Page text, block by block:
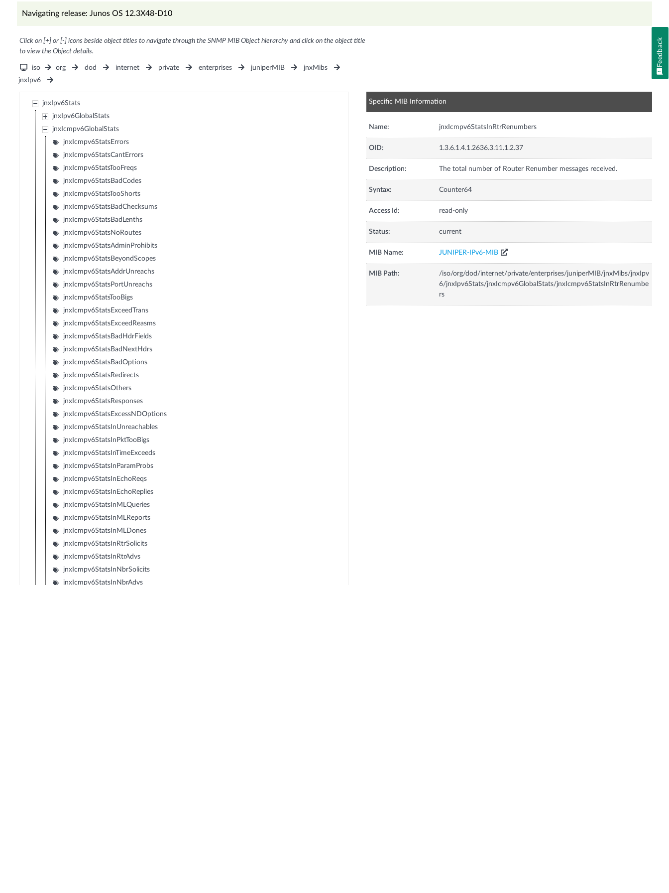
Navigating release: Junos OS 12.3X48-D10
Click on [+] or [-] icons beside object titles to navigate through the SNMP MIB Object hierarchy and click on the object title
to view the Object details.
iso org dod internet private enterprises juniperMIB
jnxMibs
jnxIpv6
jnxIpv6Stats
jnxIpv6GlobalStats
jnxIcmpv6GlobalStats
jnxIcmpv6StatsErrors
jnxIcmpv6StatsCantErrors
jnxIcmpv6StatsTooFreqs
jnxIcmpv6StatsBadCodes
jnxIcmpv6StatsTooShorts
jnxIcmpv6StatsBadChecksums
jnxIcmpv6StatsBadLenths
jnxIcmpv6StatsNoRoutes
jnxIcmpv6StatsAdminProhibits
jnxIcmpv6StatsBeyondScopes
jnxIcmpv6StatsAddrUnreachs
jnxIcmpv6StatsPortUnreachs
jnxIcmpv6StatsTooBigs
jnxIcmpv6StatsExceedTrans
jnxIcmpv6StatsExceedReasms
jnxIcmpv6StatsBadHdrFields
jnxIcmpv6StatsBadNextHdrs
jnxIcmpv6StatsBadOptions
jnxIcmpv6StatsRedirects
jnxIcmpv6StatsOthers
jnxIcmpv6StatsResponses
jnxIcmpv6StatsExcessNDOptions
jnxIcmpv6StatsInUnreachables
jnxIcmpv6StatsInPktTooBigs
jnxIcmpv6StatsInTimeExceeds
jnxIcmpv6StatsInParamProbs
jnxIcmpv6StatsInEchoReqs
jnxIcmpv6StatsInEchoReplies
jnxIcmpv6StatsInMLQueries
jnxIcmpv6StatsInMLReports
jnxIcmpv6StatsInMLDones
jnxIcmpv6StatsInRtrSolicits
jnxIcmpv6StatsInRtrAdvs
jnxIcmpv6StatsInNbrSolicits
jnxIcmpv6StatsInNbrAdvs
Specific MIB Information
Name: jnxIcmpv6StatsInRtrRenumbers
OID: 1.3.6.1.4.1.2636.3.11.1.2.37
Description: The total number of Router Renumber messages received.
Syntax: Counter64
Access Id: read-only
Status: current
MIB Name: JUNIPER-IPv6-MIB
MIB Path:
/iso/org/dod/internet/private/enterprises/juniperMIB/jnxMibs/jnxIpv
6/jnxIpv6Stats/jnxIcmpv6GlobalStats/jnxIcmpv6StatsInRtrRenumbe
rs
Feedback